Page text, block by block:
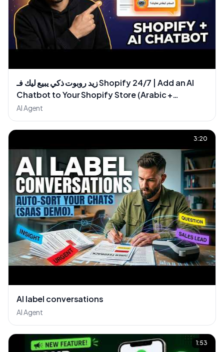
زيد روبوت ذكي يبيع ليك فـ Shopify 24/7 | Add an AI
Chatbot to Your Shopify Store (Arabic +
WhatsApp)
AI Agent
3:20
AI label conversations
AI Agent
1:53